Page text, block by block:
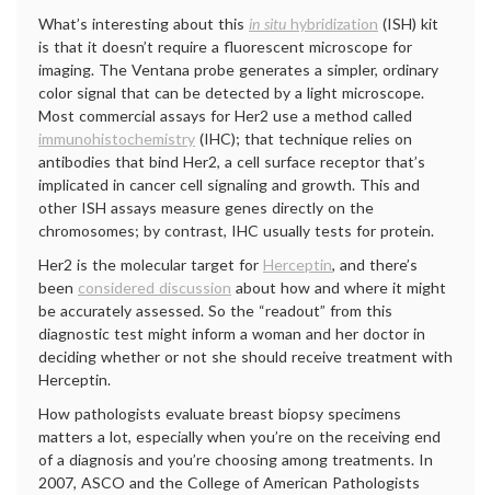
What’s interesting about this in situ hybridization (ISH) kit
is that it doesn’t require a fluorescent microscope for
imaging. The Ventana probe generates a simpler, ordinary
color signal that can be detected by a light microscope.
Most commercial assays for Her2 use a method called
immunohistochemistry (IHC); that technique relies on
antibodies that bind Her2, a cell surface receptor that’s
implicated in cancer cell signaling and growth. This and
other ISH assays measure genes directly on the
chromosomes; by contrast, IHC usually tests for protein.
Her2 is the molecular target for Herceptin, and there’s
been considered discussion about how and where it might
be accurately assessed. So the “readout” from this
diagnostic test might inform a woman and her doctor in
deciding whether or not she should receive treatment with
Herceptin.
How pathologists evaluate breast biopsy specimens
matters a lot, especially when you’re on the receiving end
of a diagnosis and you’re choosing among treatments. In
2007, ASCO and the College of American Pathologists